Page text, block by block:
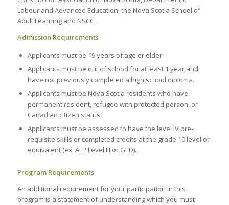
Labour and Advanced Education, the Nova Scotia School of
Adult Learning and NSCC.
Admission Requirements
Applicants must be 19 years of age or older.
Applicants must be out of school for at least 1 year and
have not previously completed a high school diploma.
Applicants must be Nova Scotia residents who have
permanent resident, refugee with protected person, or
Canadian citizen status.
Applicants must be assessed to have the level IV pre-
requisite skills or completed credits at the grade 10 level or
equivalent (ex. ALP Level III or GED).
Program Requirements
An additional requirement for your participation in this
program is a statement of understanding which you must